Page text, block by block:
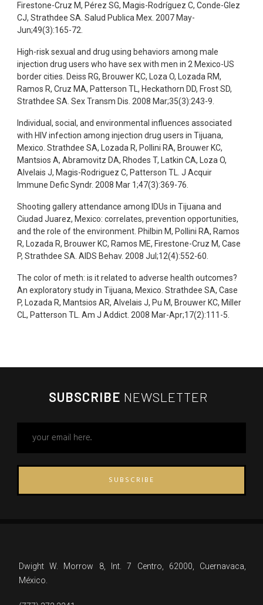
Firestone-Cruz M, Pérez SG, Magis-Rodríguez C, Conde-Glez
CJ, Strathdee SA. Salud Publica Mex. 2007 May-
Jun;49(3):165-72.
High-risk sexual and drug using behaviors among male
injection drug users who have sex with men in 2 Mexico-US
border cities. Deiss RG, Brouwer KC, Loza O, Lozada RM,
Ramos R, Cruz MA, Patterson TL, Heckathorn DD, Frost SD,
Strathdee SA. Sex Transm Dis. 2008 Mar;35(3):243-9.
Individual, social, and environmental influences associated
with HIV infection among injection drug users in Tijuana,
Mexico. Strathdee SA, Lozada R, Pollini RA, Brouwer KC,
Mantsios A, Abramovitz DA, Rhodes T, Latkin CA, Loza O,
Alvelais J, Magis-Rodriguez C, Patterson TL. J Acquir
Immune Defic Syndr. 2008 Mar 1;47(3):369-76.
Shooting gallery attendance among IDUs in Tijuana and
Ciudad Juarez, Mexico: correlates, prevention opportunities,
and the role of the environment. Philbin M, Pollini RA, Ramos
R, Lozada R, Brouwer KC, Ramos ME, Firestone-Cruz M, Case
P, Strathdee SA. AIDS Behav. 2008 Jul;12(4):552-60.
The color of meth: is it related to adverse health outcomes?
An exploratory study in Tijuana, Mexico. Strathdee SA, Case
P, Lozada R, Mantsios AR, Alvelais J, Pu M, Brouwer KC, Miller
CL, Patterson TL. Am J Addict. 2008 Mar-Apr;17(2):111-5.
SUBSCRIBE NEWSLETTER
SUBSCRIBE
Dwight W. Morrow 8, Int. 7 Centro, 62000, Cuernavaca,
México.